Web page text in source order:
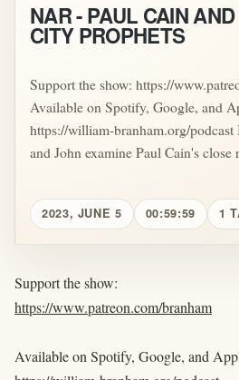
NAR - PAUL CAIN
CITY PROPHETS
Support the show: https://
Available on Spotify, Google, and
https://william-branham.org/podcast
and John examine Paul Cain's
2023, JUNE 5 00:59:59 1
Support the show:
https://www.patreon.com/branham
Available on Spotify, Google, and